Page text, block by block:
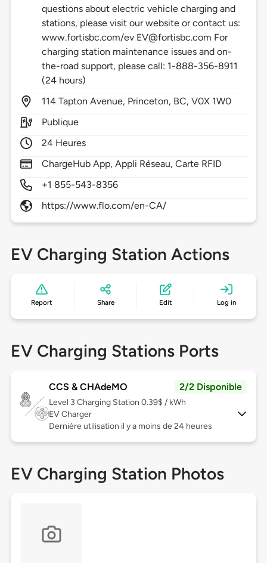
questions about electric vehicle charging and
stations, please visit our website or contact us:
www.fortisbc.com/ev EV@fortisbc.com For
charging station maintenance issues and on-
the-road support, please call: 1-888-356-8911
(24 hours)
114 Tapton Avenue, Princeton, BC,V0X 1W0
Publique
24 Heures
ChargeHub App, Appli Réseau, Carte RFID
+1 855-543-8356
https://www.flo.com/en-CA/
EV Charging Station Actions
Report Share Edit Log in
EV Charging Stations Ports
CCS & CHAdeMO 2/2 Disponible
Level 3 Charging Station 0.39$ / kWh
EV Charger
Dernière utilisation il y a moins de 24 heures
EV Charging Station Photos